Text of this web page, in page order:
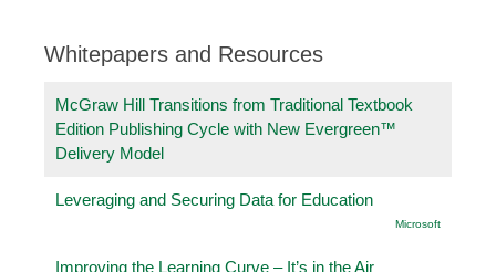
Whitepapers and Resources
McGraw Hill Transitions from Traditional Textbook
Edition Publishing Cycle with New Evergreen™
Delivery Model
Leveraging and Securing Data for Education
Microsoft
Improving the Learning Curve – It’s in the Air